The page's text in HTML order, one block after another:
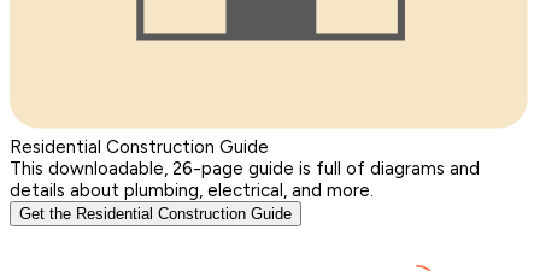
Residential Construction Guide
This downloadable, 26-page guide is full of diagrams and
details about plumbing, electrical, and more.
Get the Residential Construction Guide